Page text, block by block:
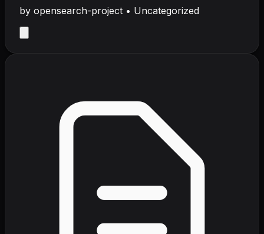
by opensearch-project • Uncategorized